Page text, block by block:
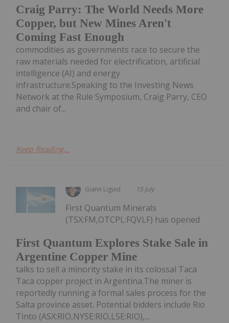
Craig Parry: The World Needs More
Copper, but New Mines Aren't
Coming Fast Enough
commodities as governments race to secure the
raw materials needed for electrification, artificial
intelligence (AI) and energy
infrastructure.Speaking to the Investing News
Network at the Rule Symposium, Craig Parry, CEO
and chair of...
Keep Reading...
Giann Liguid 15 July
First Quantum Explores Stake Sale in
Argentine Copper Mine
First Quantum Minerals
(TSX:FM,OTCPL:FQVLF) has opened
talks to sell a minority stake in its colossal Taca
Taca copper project in Argentina.The miner is
reportedly running a formal sales process for the
Salta province asset. Potential bidders include Rio
Tinto (ASX:RIO,NYSE:RIO,LSE:RIO),...